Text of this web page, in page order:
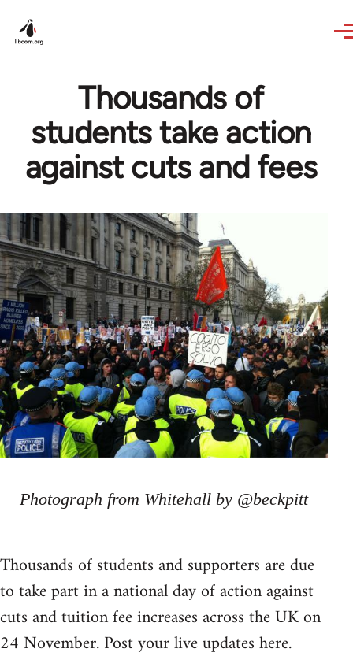
Thousands of
students take action
against cuts and fees
Photograph from Whitehall by @beckpitt
Thousands of students and supporters are due
to take part in a national day of action against
cuts and tuition fee increases across the UK on
24 November. Post your live updates here.